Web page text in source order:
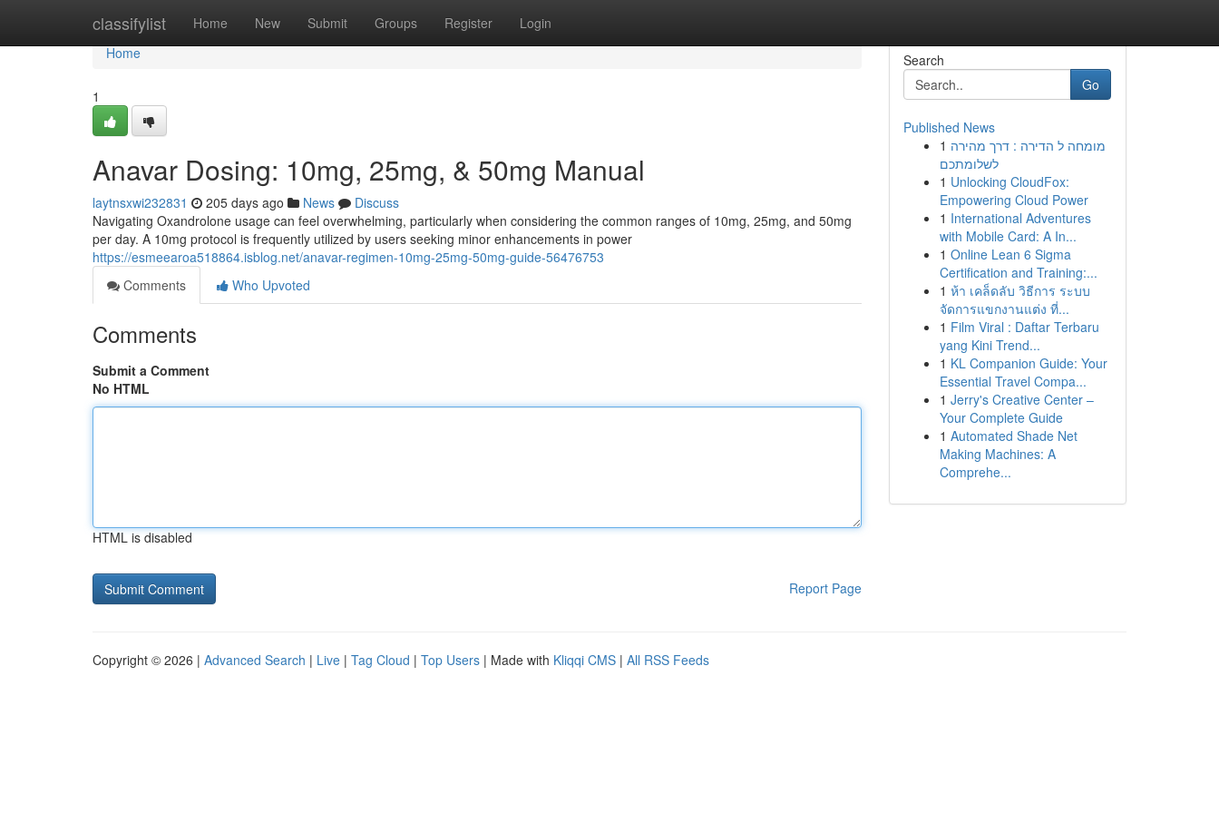
classifylist Home New Submit Groups Register Login
Home
Home
1
Anavar Dosing: 10mg, 25mg, & 50mg Manual
laytnsxwi232831 205 days ago News
Discuss
Navigating Oxandrolone usage can feel overwhelming, particularly when considering the common ranges of 10mg, 25mg, and 50mg
per day. A 10mg protocol is frequently utilized by users seeking minor enhancements in power
https://esmeearoa518864.isblog.net/anavar-regimen-10mg-25mg-50mg-guide-56476753
Comments
Who Upvoted
Comments
Submit a Comment
No HTML
HTML is disabled
Report Page
Search
Go
Published News
1 מומחה ל הדירה : דרך מהירה
לשלומתכם
1 Unlocking CloudFox:
Empowering Cloud Power
1 International Adventures
with Mobile Card: A In...
1 Online Lean 6 Sigma
Certification and Training:...
1 ห้า เคล็ดลับ วิธีการ ระบบ
จัดการแขกงานแต่ง ที่...
1 Film Viral : Daftar Terbaru
yang Kini Trend...
1 KL Companion Guide: Your
Essential Travel Compa...
1 Jerry's Creative Center –
Your Complete Guide
1 Automated Shade Net
Making Machines: A
Comprehe...
Copyright © 2026 | Advanced Search | Live | Tag Cloud | Top Users | Made with Kliqqi CMS | All RSS Feeds